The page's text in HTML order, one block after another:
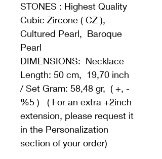
STONES : Highest Quality
Cubic Zircone ( CZ ),
Cultured Pearl,  Baroque
Pearl
DIMENSIONS:  Necklace
Length: 50 cm,  19,70 inch
/ Set Gram: 58,48 gr,  ( +, -
%5 )   ( For an extra +2inch
extension, please request it
in the Personalization
section of your order)